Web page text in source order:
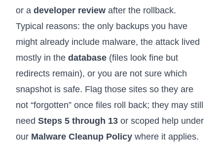
or a developer review after the rollback.
Typical reasons: the only backups you have
might already include malware, the attack lived
mostly in the database (files look fine but
redirects remain), or you are not sure which
snapshot is safe. Flag those sites so they are
not “forgotten” once files roll back; they may still
need Steps 5 through 13 or scoped help under
our Malware Cleanup Policy where it applies.